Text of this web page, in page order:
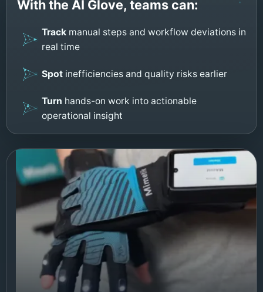
With the AI Glove, teams can:
Trackmanual steps and workflow deviations in
real time
Spotinefficiencies and quality risks earlier
Turn hands-on work into actionable
operational insight